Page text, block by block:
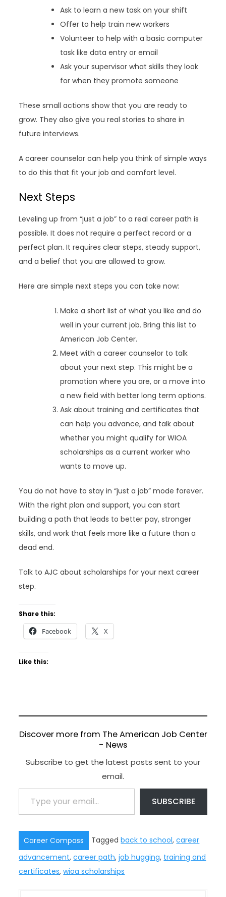
Ask to learn a new task on your shift
Offer to help train new workers
Volunteer to help with a basic computer
task like data entry or email
Ask your supervisor what skills they look
for when they promote someone
These small actions show that you are ready to
grow. They also give you real stories to share in
future interviews.
A career counselor can help you think of simple ways
to do this that fit your job and comfort level.
Next Steps
Leveling up from “just a job” to a real career path is
possible. It does not require a perfect record or a
perfect plan. It requires clear steps, steady support,
and a belief that you are allowed to grow.
Here are simple next steps you can take now:
Make a short list of what you like and do
well in your current job. Bring this list to
American Job Center.
Meet with a career counselor to talk
about your next step. This might be a
promotion where you are, or a move into
a new field with better long term options.
Ask about training and certificates that
can help you advance, and talk about
whether you might qualify for WIOA
scholarships as a current worker who
wants to move up.
You do not have to stay in “just a job” mode forever.
With the right plan and support, you can start
building a path that leads to better pay, stronger
skills, and work that feels more like a future than a
dead end.
Talk to AJC about scholarships for your next career
step.
Share this:
Facebook X
Like this:
Discover more from The American Job Center
- News
Subscribe to get the latest posts sent to your
email.
Type your email…
SUBSCRIBE
Career Compass Taggedback to school,career
advancement,career path,job hugging, training and
certificates,wioa scholarships